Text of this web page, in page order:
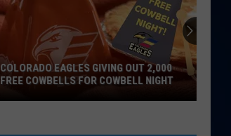
COLORADO EAGLES GIVING OUT 2,000
FREE COWBELLS FOR COWBELL NIGHT